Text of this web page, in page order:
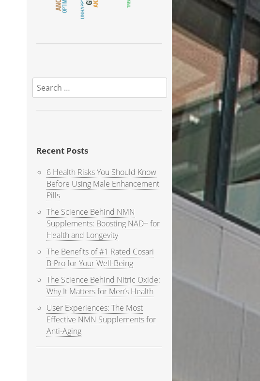
Search
Recent Posts
6 Health Risks You Should Know
Before Using Male Enhancement
Pills
The Science Behind NMN
Supplements: Boosting NAD+ for
Health and Longevity
The Benefits of #1 Rated Cosari
B-Pro for Your Well-Being
The Science Behind Nitric Oxide:
Why It Matters for Men’s Health
User Experiences: The Most
Effective NMN Supplements for
Anti-Aging